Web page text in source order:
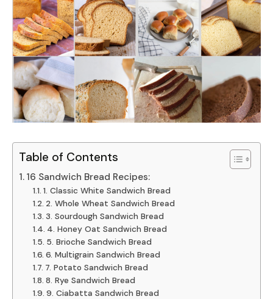
Table of Contents
16 Sandwich Bread Recipes:
1. Classic White Sandwich Bread
2. Whole Wheat Sandwich Bread
3. Sourdough Sandwich Bread
4. Honey Oat Sandwich Bread
5. Brioche Sandwich Bread
6. Multigrain Sandwich Bread
7. Potato Sandwich Bread
8. Rye Sandwich Bread
9. Ciabatta Sandwich Bread